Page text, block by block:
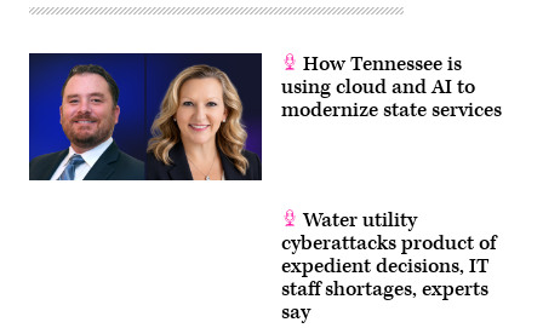
How Tennessee is
using cloud and AI to
modernize state services
Water utility
cyberattacks product of
expedient decisions, IT
staff shortages, experts
say